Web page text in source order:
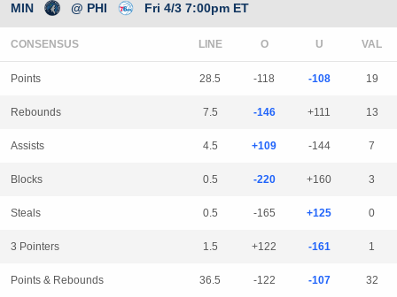
MIN @ PHI Fri 4/3 7:00pm ET
CONSENSUS LINE
Points 28.5 -118 -108 19
Rebounds 7.5 -146 +111 13
Assists 4.5 +109 -144 7
Blocks 0.5 -220 +160 3
Steals 0.5 -165 +125 0
3 Pointers 1.5 +122 -161 1
Points & Rebounds 36.5 -122 -107 32